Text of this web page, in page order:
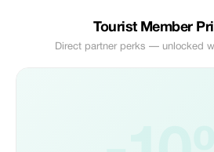
Tourist Member
Direct partner perks — unlocked